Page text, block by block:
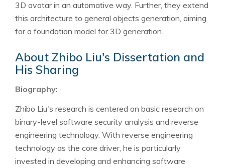
3D avatar in an automative way. Further, they extend
this architecture to general objects generation, aiming
for a foundation model for 3D generation.
About Zhibo Liu's Dissertation and
His Sharing
Biography:
Zhibo Liu's research is centered on basic research on
binary-level software security analysis and reverse
engineering technology. With reverse engineering
technology as the core driver, he is particularly
invested in developing and enhancing software